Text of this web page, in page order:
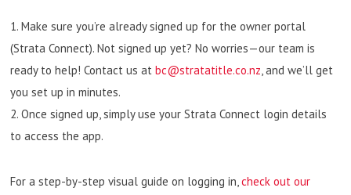
Make sure you’re already signed up for the owner portal
(Strata Connect). Not signed up yet? No worries—our team is
ready to help! Contact us atbc@stratatitle.co.nz, and we’ll get
you set up in minutes.
Once signed up, simply use your Strata Connect login details
to access the app.
For a step-by-step visual guide on logging in,check out our